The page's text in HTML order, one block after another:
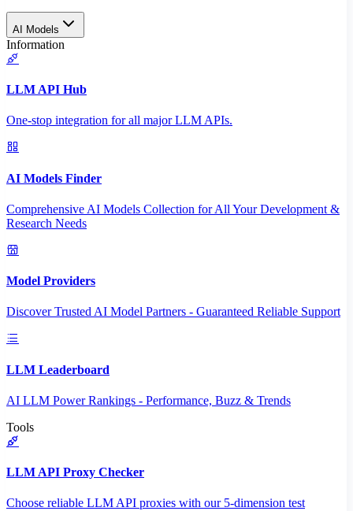
AI Models
Information
LLM API Hub
One-stop integration for all major LLM APIs.
AI Models Finder
Comprehensive AI Models Collection for All Your Development &
Research Needs
Model Providers
Discover Trusted AI Model Partners - Guaranteed Reliable Support
LLM Leaderboard
AI LLM Power Rankings - Performance, Buzz & Trends
Tools
LLM API Proxy Checker
Choose reliable LLM API proxies with our 5-dimension test